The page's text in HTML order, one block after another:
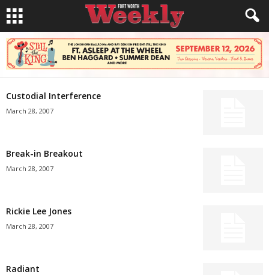
Custodial Interference
March 28, 2007
Break-in Breakout
March 28, 2007
Rickie Lee Jones
March 28, 2007
Radiant